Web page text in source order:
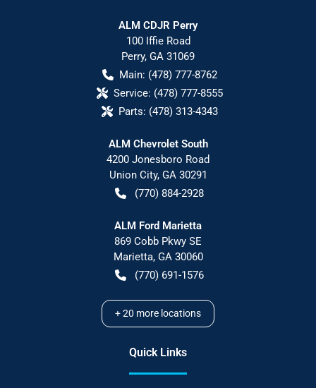
ALM CDJR Perry
100 Iffie Road
Perry, GA 31069
Main: (478) 777-8762
Service: (478) 777-8555
Parts: (478) 313-4343
ALM Chevrolet South
4200 Jonesboro Road
Union City, GA 30291
(770) 884-2928
ALM Ford Marietta
869 Cobb Pkwy SE
Marietta, GA 30060
(770) 691-1576
+20 more locations
Quick Links